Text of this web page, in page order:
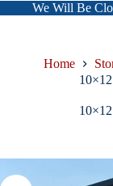
We Will Be
Home